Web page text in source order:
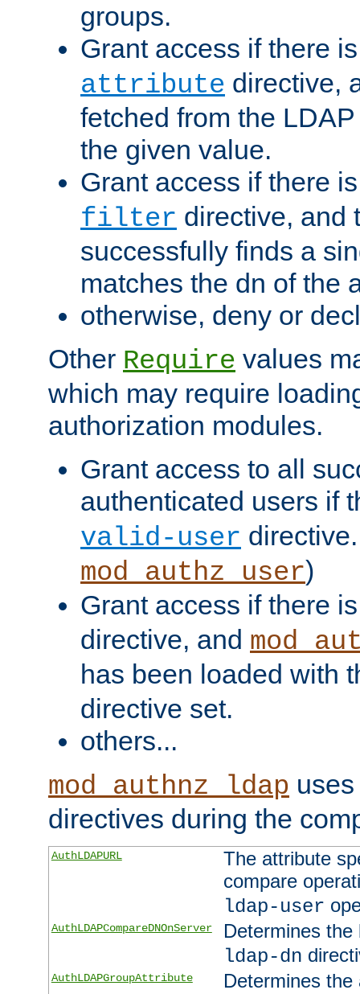
groups.
Grant access if there
attribute directive,
fetched from the
the given value.
Grant access if there
filter directive, and
successfully finds a
matches the dn of the
otherwise, deny or
Other Require values
which may require
authorization modules.
Grant access to all
authenticated users if
valid-user
mod_authz_user)
Grant access if there
directive, and
has been loaded with
directive set.
others...
mod_authnz_ldap
directives during the
AuthLDAPURL
The attribute
compare
ldap-user
AuthLDAPCompareDNOnServer
Determines
ldap-dn
AuthLDAPGroupAttribute
Determines